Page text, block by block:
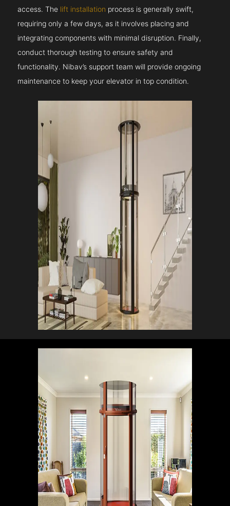
access. The lift installation process is generally swift,
requiring only a few days, as it involves placing and
integrating components with minimal disruption. Finally,
conduct thorough testing to ensure safety and
functionality. Nibav’s support team will provide ongoing
maintenance to keep your elevator in top condition.